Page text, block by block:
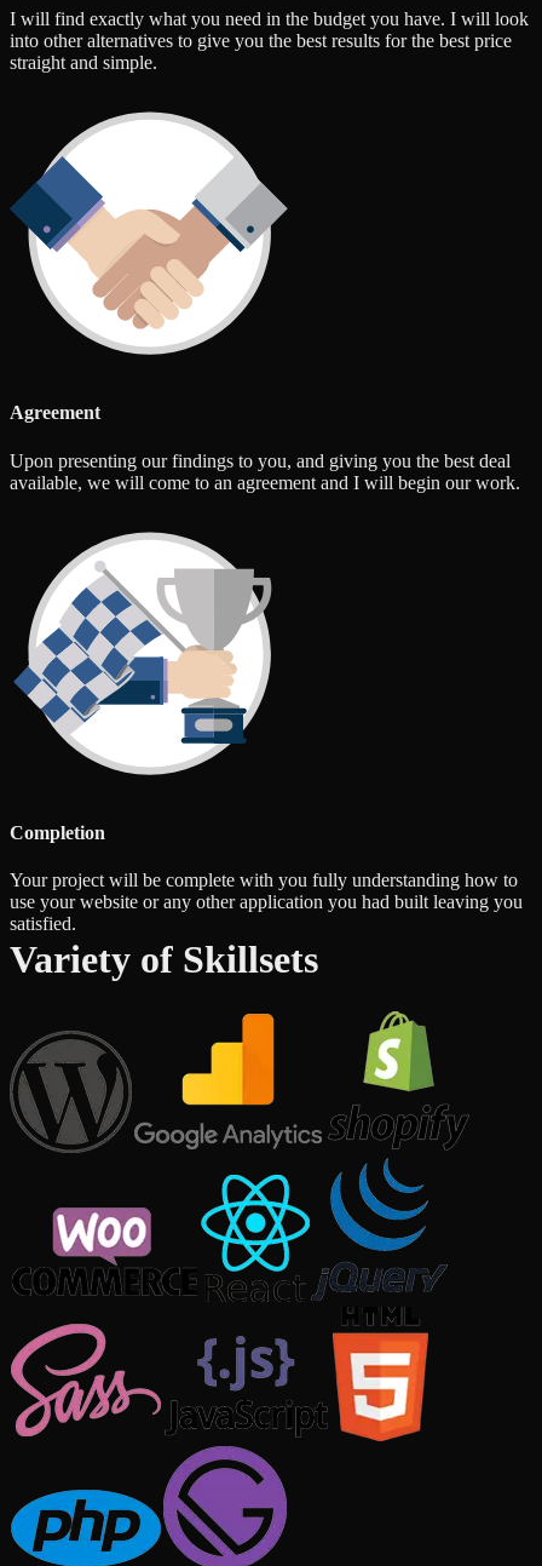
I will find exactly what you need in the budget you have. I will look
into other alternatives to give you the best results for the best price
straight and simple.
Agreement
Upon presenting our findings to you, and giving you the best deal
available, we will come to an agreement and I will begin our work.
Completion
Your project will be complete with you fully understanding how to
use your website or any other application you had built leaving you
satisfied.
Variety of Skillsets